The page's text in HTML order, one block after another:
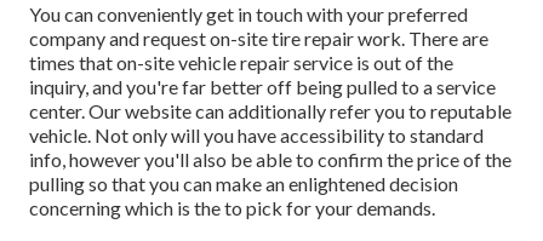
You can conveniently get in touch with your preferred
company and request on-site tire repair work. There are
times that on-site vehicle repair service is out of the
inquiry, and you're far better off being pulled to a service
center. Our website can additionally refer you to reputable
vehicle. Not only will you have accessibility to standard
info, however you'll also be able to confirm the price of the
pulling so that you can make an enlightened decision
concerning which is the to pick for your demands.